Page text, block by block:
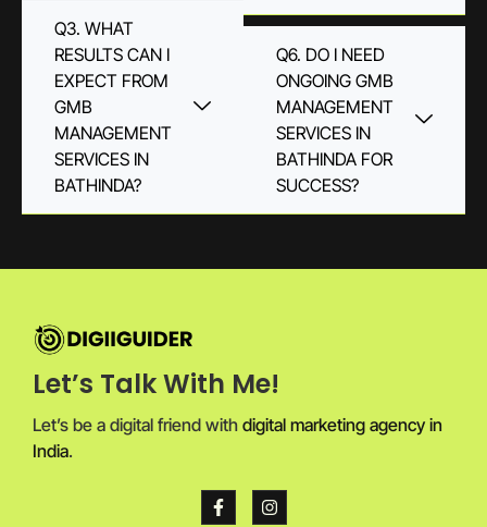
Q3. WHAT
RESULTS CAN I
EXPECT FROM
GMB
MANAGEMENT
SERVICES IN
BATHINDA?
Q6. DO I NEED
ONGOING GMB
MANAGEMENT
SERVICES IN
BATHINDA FOR
SUCCESS?
Let’s Talk With Me!
Let’s be a digital friend with digital marketing agency in
India.